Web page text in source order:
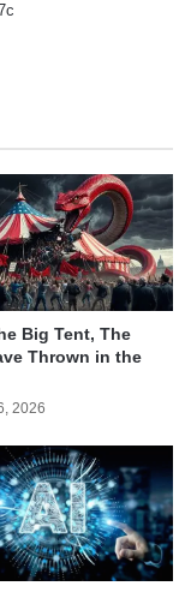
Big Tent, The
Thrown in the
2026